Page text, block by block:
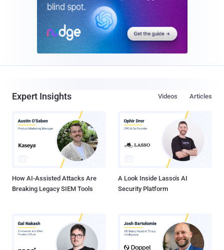
Expert Insights Articles
Videos
How AI-Assisted Attacks Are
Breaking Legacy SIEM Tools
A Look Inside Lasso's AI
Security Platform